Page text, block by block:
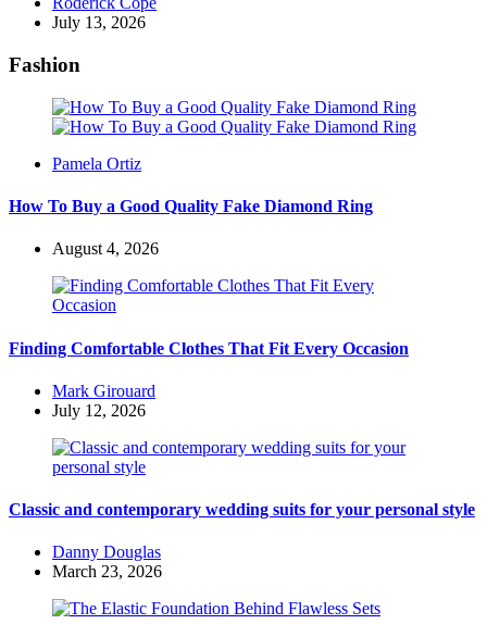
by
July 13, 2026
Fashion
Posted
Pamela Ortiz
How To Buy a Good Quality Fake Diamond Ring
August 4, 2026
Finding Comfortable Clothes That Fit Every Occasion
Posted
by
Mark Girouard
July 12, 2026
Classic and contemporary wedding suits for your personal style
Posted
by
Danny Douglas
March 23, 2026